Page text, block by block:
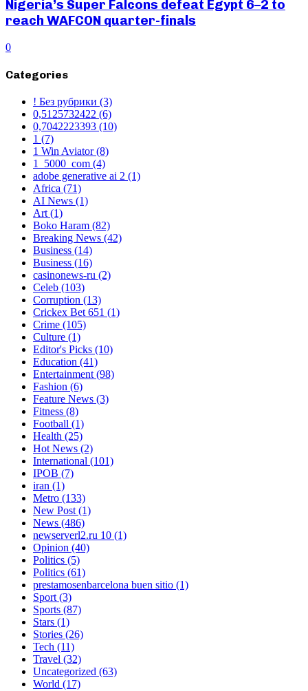
Nigeria’s Super Falcons defeat Egypt 6–2 to
reach WAFCON quarter-finals
0
Categories
! Без рубрики (3)
0,5125732422 (6)
0,7042223393 (10)
1 (7)
1 Win Aviator(8)
1_5000_com (4)
adobe generative ai 2 (1)
Africa (71)
AI News (1)
Art(1)
Boko Haram (82)
Breaking News (42)
Business (14)
Business (16)
casinonews-ru (2)
Celeb (103)
Corruption (13)
Crickex Bet 651 (1)
Crime (105)
Culture (1)
Editor's Picks (10)
Education (41)
Entertainment(98)
Fashion (6)
Feature News (3)
Fitness (8)
Football (1)
Health (25)
Hot News (2)
International (101)
IPOB (7)
iran (1)
Metro (133)
New Post(1)
News (486)
newserverl2.ru 10 (1)
Opinion (40)
Politics (5)
Politics (61)
prestamosenbarcelona buen sitio (1)
Sport(3)
Sports (87)
Stars (1)
Stories (26)
Tech (11)
Travel (32)
Uncategorized (63)
World (17)